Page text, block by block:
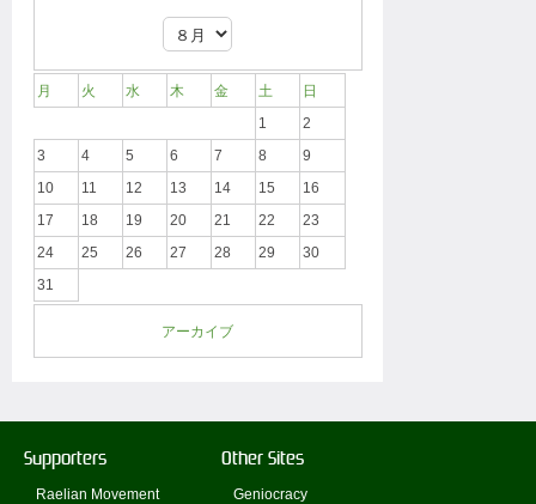
月 火 水 木 金 土
日
1
2
3
4 5 6 7 8
9
10
11 12 13 14 15
16
17
18 19 20 21 22
23
24
25 26 27 28 29
30
31
アーカイブ
Supporters
Raelian Movement
Other Sites
Geniocracy